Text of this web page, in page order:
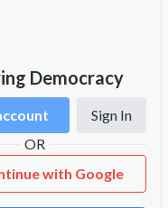
Democracy
Sign In
OR
with Google